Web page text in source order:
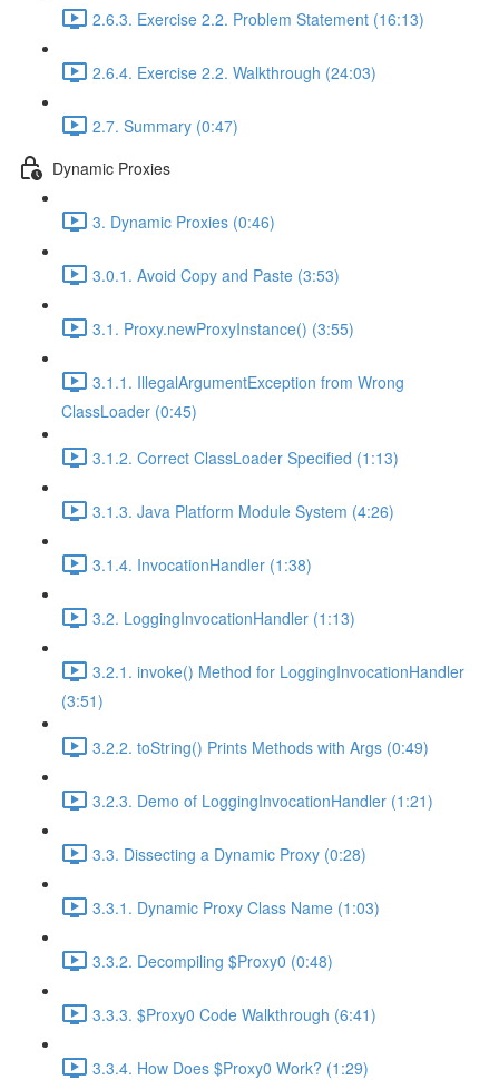
2.6.3. Exercise 2.2. Problem Statement (16:13)
2.6.4. Exercise 2.2. Walkthrough (24:03)
2.7. Summary (0:47)
Dynamic Proxies
3. Dynamic Proxies (0:46)
3.0.1. Avoid Copy and Paste (3:53)
3.1. Proxy.newProxyInstance() (3:55)
3.1.1. IllegalArgumentException from Wrong
ClassLoader (0:45)
3.1.2. Correct ClassLoader Specified (1:13)
3.1.3. Java Platform Module System (4:26)
3.1.4. InvocationHandler (1:38)
3.2. LoggingInvocationHandler (1:13)
3.2.1. invoke() Method for LoggingInvocationHandler
(3:51)
3.2.2. toString() Prints Methods with Args (0:49)
3.2.3. Demo of LoggingInvocationHandler (1:21)
3.3. Dissecting a Dynamic Proxy (0:28)
3.3.1. Dynamic Proxy Class Name (1:03)
3.3.2. Decompiling $Proxy0 (0:48)
3.3.3. $Proxy0 Code Walkthrough (6:41)
3.3.4. How Does $Proxy0 Work? (1:29)